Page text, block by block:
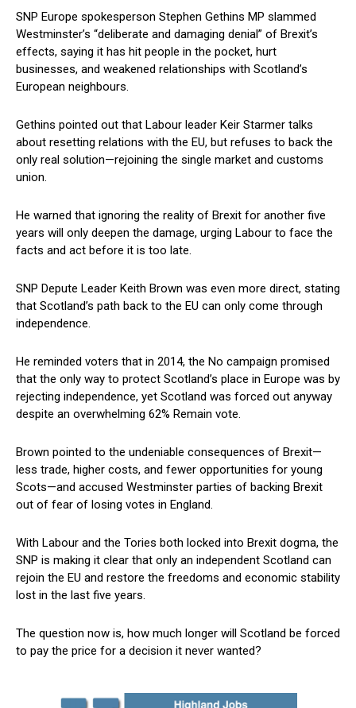
SNP Europe spokesperson Stephen Gethins MP slammed
Westminster’s “deliberate and damaging denial” of Brexit’s
effects, saying it has hit people in the pocket, hurt
businesses, and weakened relationships with Scotland’s
European neighbours.
Gethins pointed out that Labour leader Keir Starmer talks
about resetting relations with the EU, but refuses to back the
only real solution—rejoining the single market and customs
union.
He warned that ignoring the reality of Brexit for another five
years will only deepen the damage, urging Labour to face the
facts and act before it is too late.
SNP Depute Leader Keith Brown was even more direct, stating
that Scotland’s path back to the EU can only come through
independence.
He reminded voters that in 2014, the No campaign promised
that the only way to protect Scotland’s place in Europe was by
rejecting independence, yet Scotland was forced out anyway
despite an overwhelming 62% Remain vote.
Brown pointed to the undeniable consequences of Brexit—
less trade, higher costs, and fewer opportunities for young
Scots—and accused Westminster parties of backing Brexit
out of fear of losing votes in England.
With Labour and the Tories both locked into Brexit dogma, the
SNP is making it clear that only an independent Scotland can
rejoin the EU and restore the freedoms and economic stability
lost in the last five years.
The question now is, how much longer will Scotland be forced
to pay the price for a decision it never wanted?